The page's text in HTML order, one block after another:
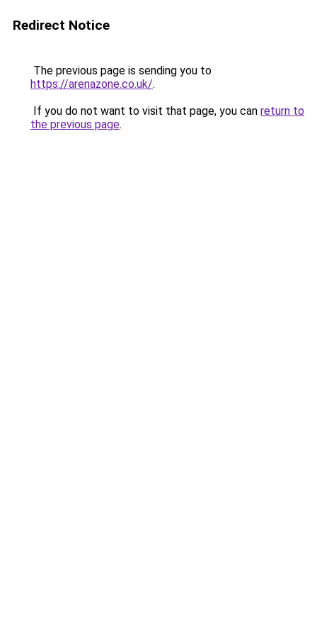
Redirect Notice
The previous page is sending you to
https://arenazone.co.uk/.
If you do not want to visit that page, you can return to
the previous page.